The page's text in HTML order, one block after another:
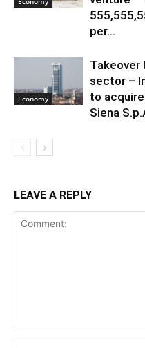
per...
Economy
Takeover
sector –
to
Siena
LEAVE A REPLY